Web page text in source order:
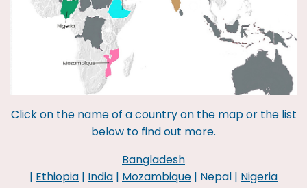
Click on the name of a country on the map or the list
below to find out more.
Bangladesh
| Ethiopia | India | Mozambique | Nepal | Nigeria